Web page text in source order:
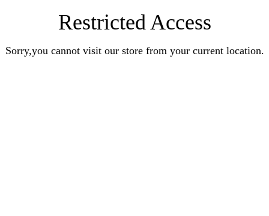
Restricted Access
Sorry,you cannot visit our store from your current location.